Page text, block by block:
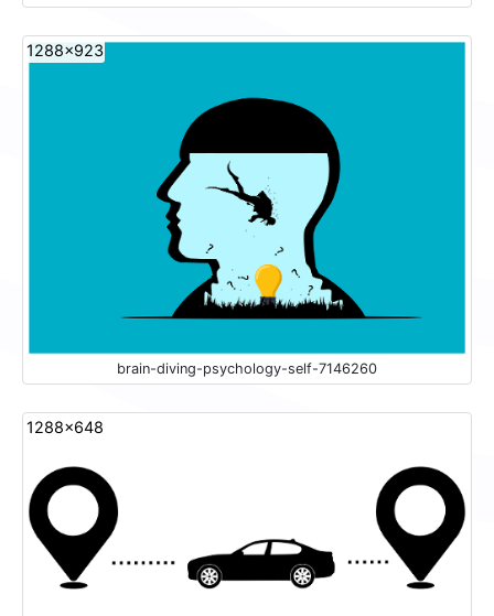
1288x923
brain-diving-psychology-self-7146260
1288x648